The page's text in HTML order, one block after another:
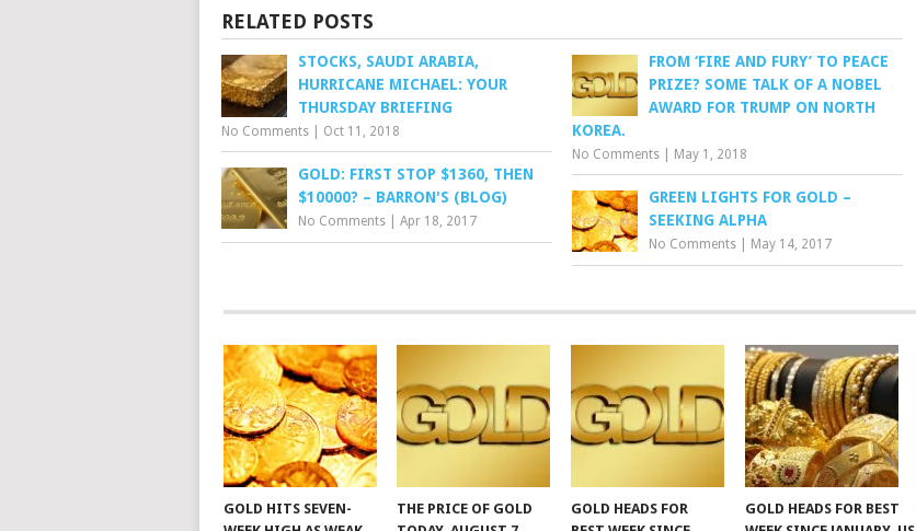
RELATED POSTS
STOCKS, SAUDI ARABIA,
HURRICANE MICHAEL: YOUR
THURSDAY BRIEFING
No Comments Oct 11, 2018
FROM ‘FIRE AND FURY’ TO PEACE
PRIZE? SOME TALK OF A NOBEL
AWARD FOR TRUMP ON NORTH
KOREA.
No Comments May 1, 2018
GOLD: FIRST STOP $1360, THEN
$10000? – BARRON'S (BLOG)
No Comments Apr 18, 2017
GREEN LIGHTS FOR GOLD –
SEEKING ALPHA
No Comments May 14, 2017
GOLD HITS SEVEN-
THE PRICE OF GOLD
GOLD HEADS FOR
GOLD HEADS FOR BEST